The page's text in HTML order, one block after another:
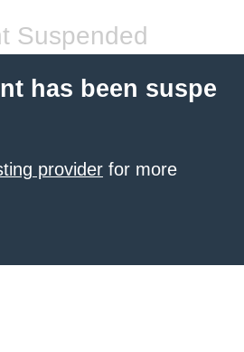
Suspended
has been suspe
provider for more